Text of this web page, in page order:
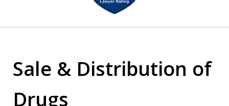
Sale & Distribution of
Drugs